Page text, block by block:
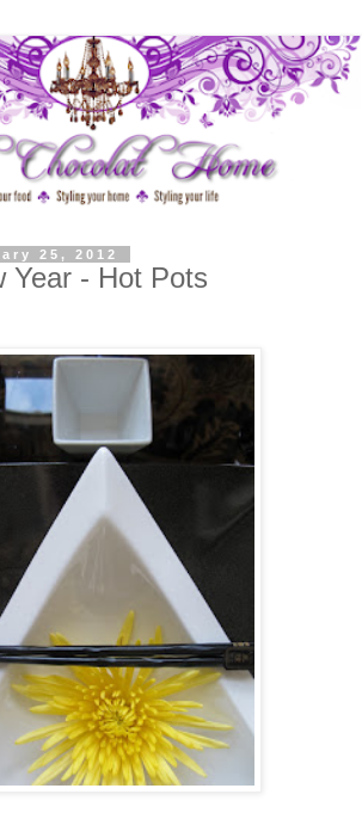
25, 2012
Year - Hot Pots